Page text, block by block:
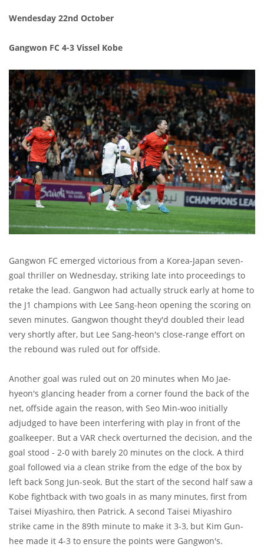
Wendesday 22nd October
Gangwon FC 4-3 Vissel Kobe
Gangwon FC emerged victorious from a Korea-Japan seven-
goal thriller on Wednesday, striking late into proceedings to
retake the lead. Gangwon had actually struck early at home to
the J1 champions with Lee Sang-heon opening the scoring on
seven minutes. Gangwon thought they'd doubled their lead
very shortly after, but Lee Sang-heon's close-range effort on
the rebound was ruled out for offside.
Another goal was ruled out on 20 minutes when Mo Jae-
hyeon's glancing header from a corner found the back of the
net, offside again the reason, with Seo Min-woo initially
adjudged to have been interfering with play in front of the
goalkeeper. But a VAR check overturned the decision, and the
goal stood - 2-0 with barely 20 minutes on the clock. A third
goal followed via a clean strike from the edge of the box by
left back Song Jun-seok. But the start of the second half saw a
Kobe fightback with two goals in as many minutes, first from
Taisei Miyashiro, then Patrick. A second Taisei Miyashiro
strike came in the 89th minute to make it 3-3, but Kim Gun-
hee made it 4-3 to ensure the points were Gangwon's.